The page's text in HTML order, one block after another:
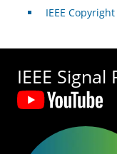
IEEE
IEEE